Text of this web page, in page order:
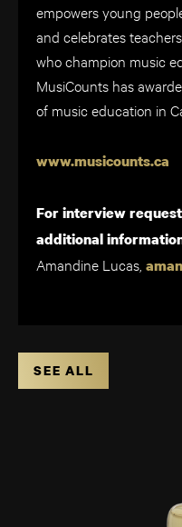
empowers young
and celebrates
who champion music
MusiCounts has
of music education in
www.musicounts.ca
For interview
additional
Amandine Lucas,
SEE ALL